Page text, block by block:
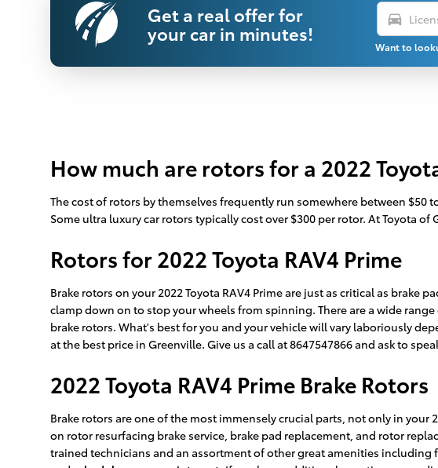
Get a real offer for
your car in minutes!
directions_car
Want to
How much are rotors for a 2022
The cost of rotors by themselves frequently run somewhere between
Some ultra luxury car rotors typically cost over $300 per rotor. At Toyota of
Rotors for 2022 Toyota RAV4 Prime
Brake rotors on your 2022 Toyota RAV4 Prime are just as critical as
clamp down on to stop your wheels from spinning. There are a wide
brake rotors. What's best for you and your vehicle will vary laboriously
at the best price in Greenville. Give us a call at 8647547866 and ask to
2022 Toyota RAV4 Prime Brake Rotors
Brake rotors are one of the most immensely crucial parts, not only in your
on rotor resurfacing brake service, brake pad replacement, and rotor
trained technicians and an assortment of other great amenities